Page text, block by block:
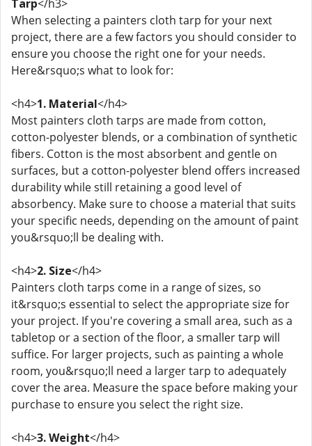
Tarp</h3>
When selecting a painters cloth tarp for your next
project, there are a few factors you should consider to
ensure you choose the right one for your needs.
Here&rsquo;s what to look for:
<h4>1. Material</h4>
Most painters cloth tarps are made from cotton,
cotton-polyester blends, or a combination of synthetic
fibers. Cotton is the most absorbent and gentle on
surfaces, but a cotton-polyester blend offers increased
durability while still retaining a good level of
absorbency. Make sure to choose a material that suits
your specific needs, depending on the amount of paint
you&rsquo;ll be dealing with.
<h4>2. Size</h4>
Painters cloth tarps come in a range of sizes, so
it&rsquo;s essential to select the appropriate size for
your project. If you're covering a small area, such as a
tabletop or a section of the floor, a smaller tarp will
suffice. For larger projects, such as painting a whole
room, you&rsquo;ll need a larger tarp to adequately
cover the area. Measure the space before making your
purchase to ensure you select the right size.
<h4>3. Weight</h4>